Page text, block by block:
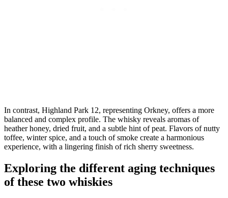
In contrast, ⁤Highland Park‌ 12, representing Orkney,​ offers a more
balanced and complex​ profile. The whisky ⁣reveals aromas of
heather honey,⁤ dried fruit, and a subtle hint⁤ of peat. Flavors of nutty
toffee, winter spice, and a touch of ‍smoke ‍create a harmonious
experience, with a⁢ lingering finish of rich sherry sweetness.
Exploring the⁢ different⁤ aging techniques
of these two whiskies